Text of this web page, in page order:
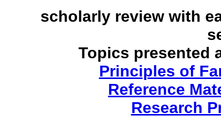
scholarly review with
Topics presented
Principles of
Reference
Research